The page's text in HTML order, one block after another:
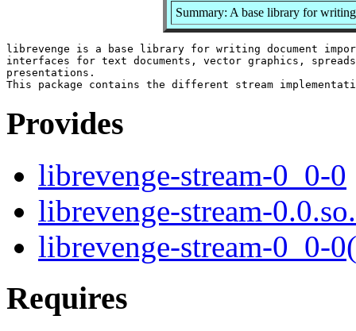
Summary: A base library for
librevenge is a base library for writing document
interfaces for text documents, vector graphics,
presentations.
Provides
librevenge-stream-0_0-0
librevenge-stream-
librevenge-stream-0_0-
Requires